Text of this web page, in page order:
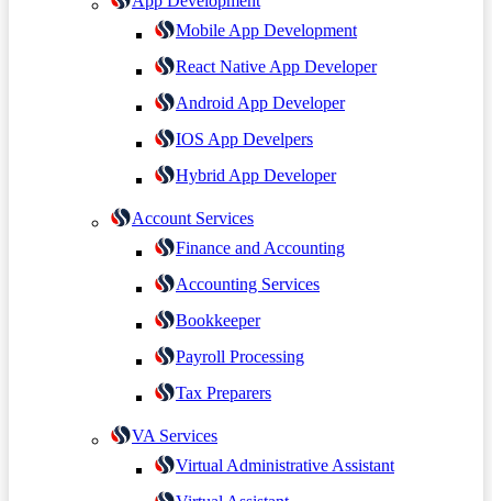
Mobile App Development
React Native App Developer
Android App Developer
IOS App Develpers
Hybrid App Developer
Account Services
Finance and Accounting
Accounting Services
Bookkeeper
Payroll Processing
Tax Preparers
VA Services
Virtual Administrative Assistant